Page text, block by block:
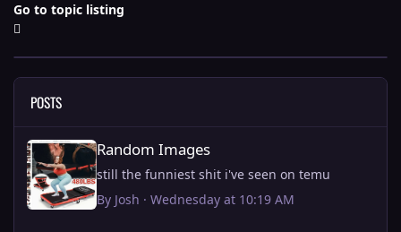
Go to topic listing
POSTS
Random Images
Random Images
still the funniest shit i've seen on temu
By Josh · Wednesday at 10:19 AM